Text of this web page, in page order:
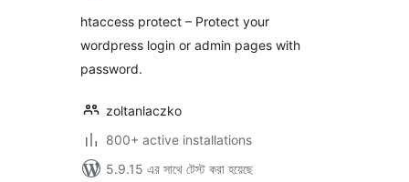
htaccess protect – Protect your
wordpress login or admin pages with
password.
zoltanlaczko
800+ active installations
5.9.15 এর সাথে টেস্ট করা হয়েছে